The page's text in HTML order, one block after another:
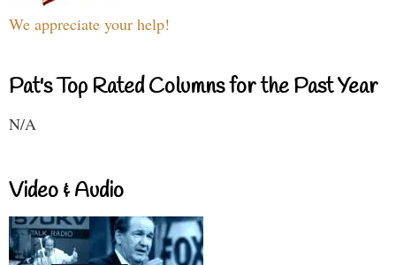
We appreciate your help!
Pat's Top Rated Columns for the Past Year
N/A
Video & Audio